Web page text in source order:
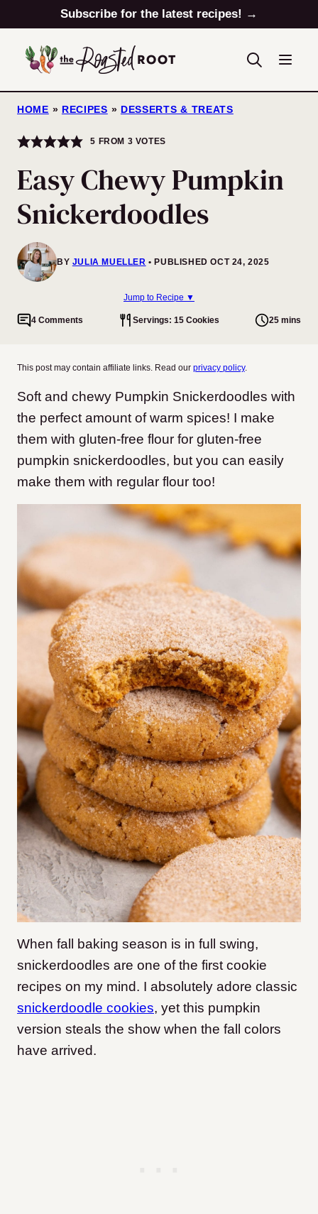
to
content
Subscribe for the latest recipes! →
HOME » RECIPES » DESSERTS & TREATS
5 FROM 3 VOTES
Easy Chewy Pumpkin
Snickerdoodles
BY JULIA MUELLER PUBLISHED OCT 24, 2025
Jump to Recipe ▼
4 Comments Servings: 15 Cookies 25 mins
This post may contain affiliate links. Read our privacy policy.
Soft and chewy Pumpkin Snickerdoodles with
the perfect amount of warm spices! I make
them with gluten-free flour for gluten-free
pumpkin snickerdoodles, but you can easily
make them with regular flour too!
When fall baking season is in full swing,
snickerdoodles are one of the first cookie
recipes on my mind. I absolutely adore classic
snickerdoodle cookies, yet this pumpkin
version steals the show when the fall colors
have arrived.